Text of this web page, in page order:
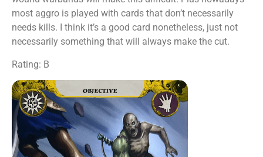
most aggro is played with cards that don’t necessarily
needs kills. I think it’s a good card nonetheless, just not
necessarily something that will always make the cut.
Rating: B